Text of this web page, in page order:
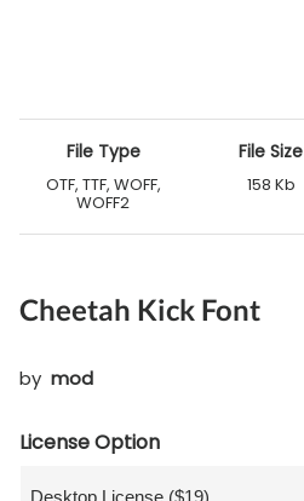
File Type
OTF, TTF, WOFF,
WOFF2
File Size
158 Kb
Cheetah Kick Font
by mod
License Option